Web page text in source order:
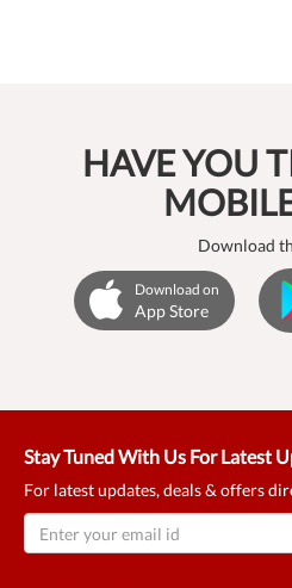
HAVE YOU
Download
Download on
App Store
Stay Tuned With Us For Latest
For latest updates, deals & offers